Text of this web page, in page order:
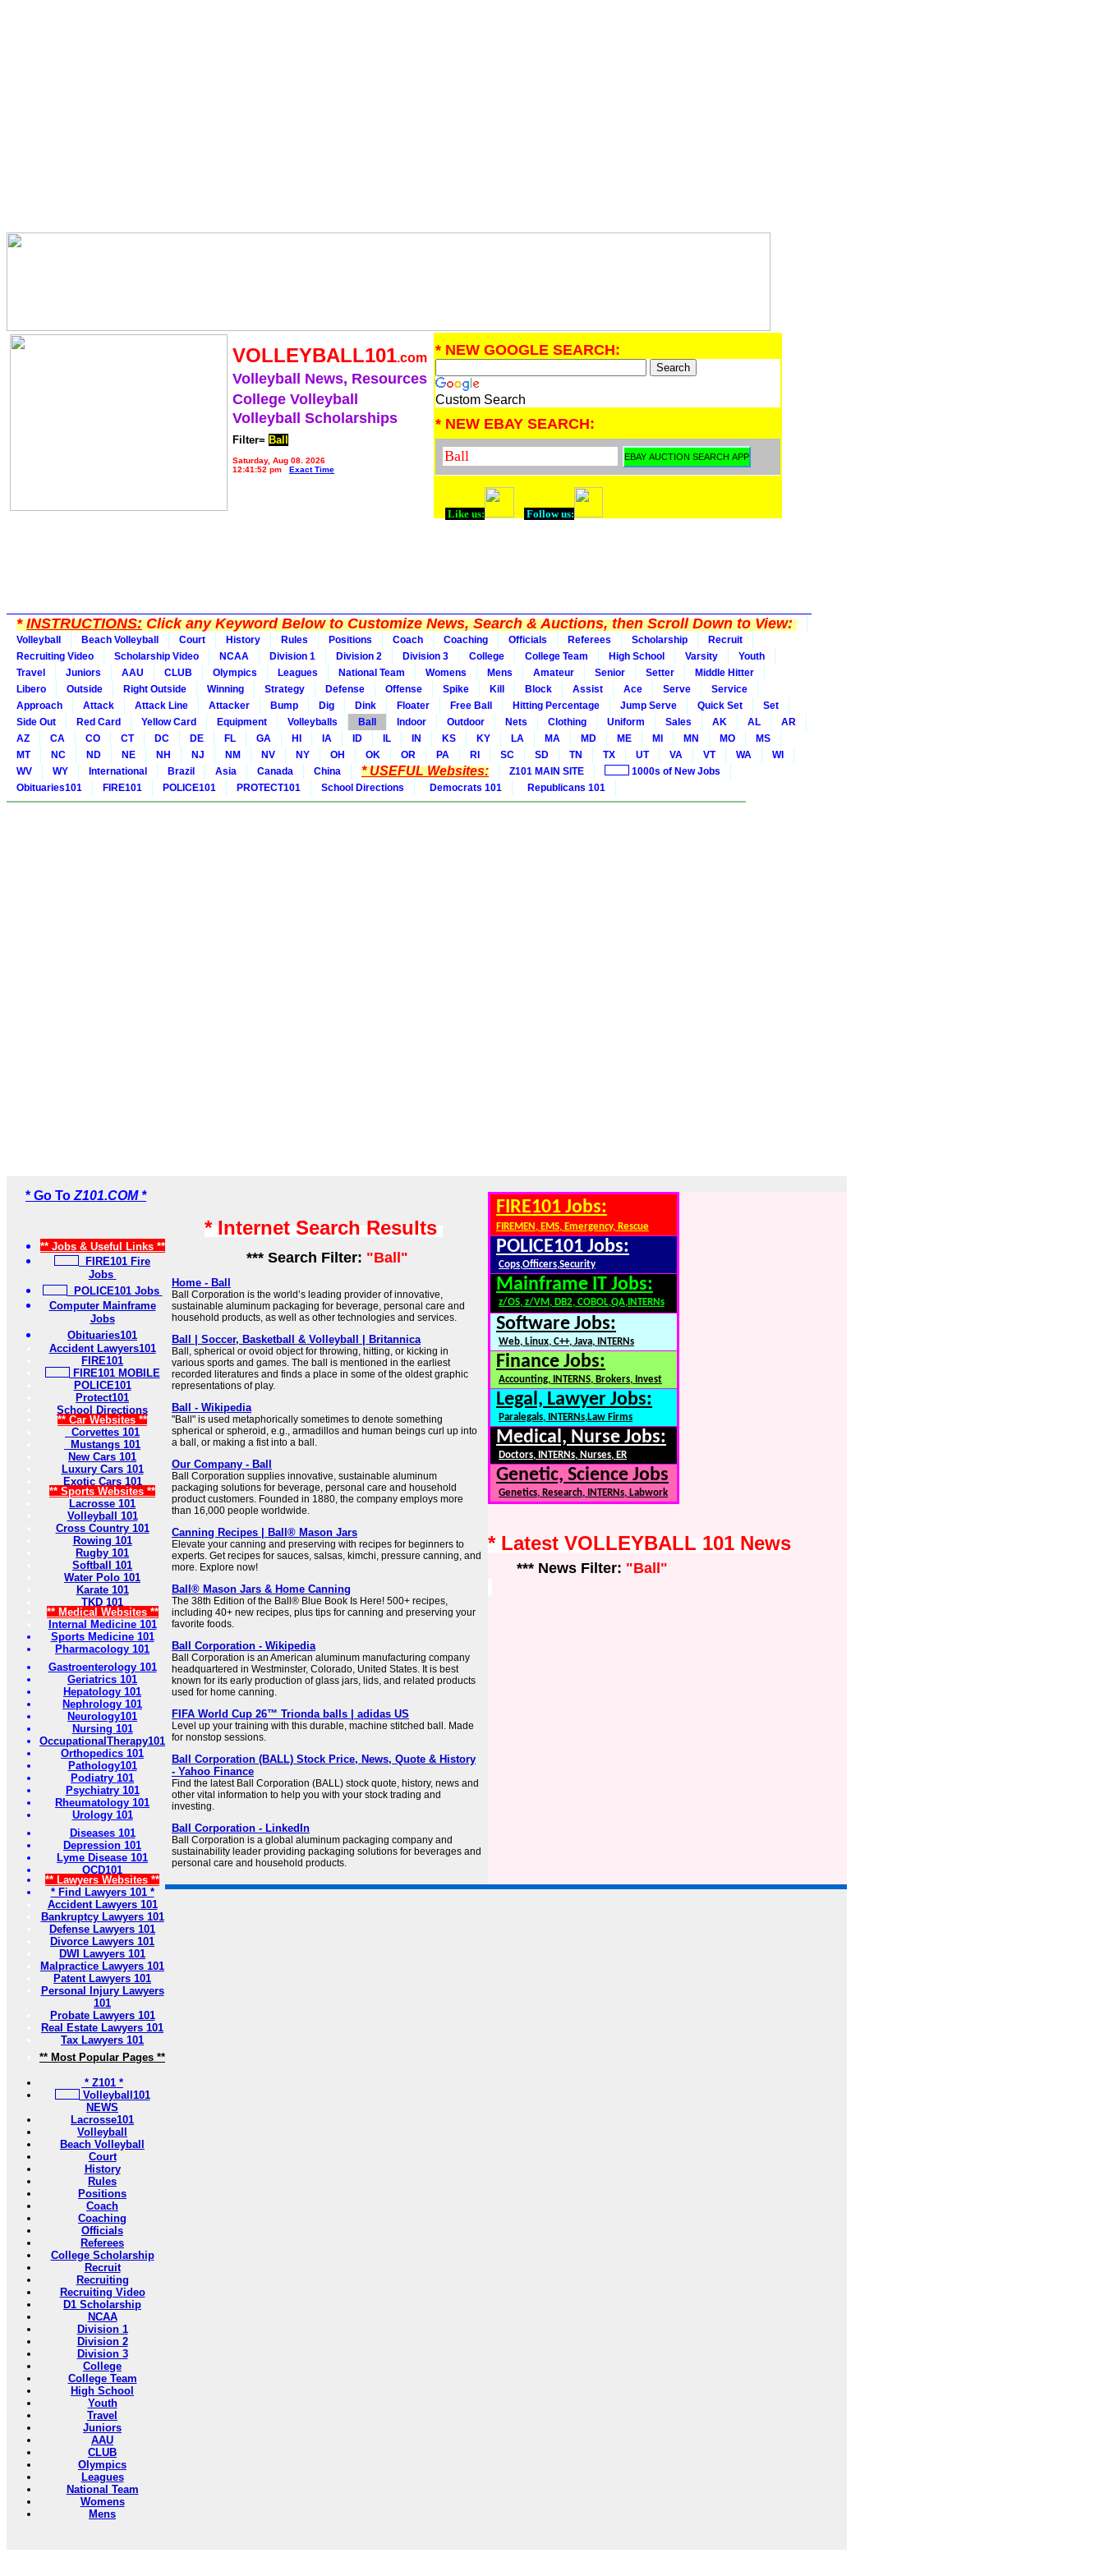
VOLLEYBALL101.com
Volleyball News, Resources
College Volleyball
Volleyball Scholarships
Filter= Ball
Saturday, Aug 08, 2026
12:41:52 pm
Exact Time
* NEW GOOGLE SEARCH:
Custom Search
* NEW EBAY SEARCH:
Like us: Follow us:
*INSTRUCTIONS:Click any Keyword Below to Customize News, Search & Auctions, then Scroll Down to View:
Volleyball Beach Volleyball Court History Rules Positions Coach Coaching Officials Referees Scholarship
Recruit
Recruiting Video
Scholarship Video NCAA Division 1 Division 2 Division 3 College College Team High School Varsity
Youth
Travel
Juniors AAU CLUB Olympics Leagues National Team Womens Mens Amateur Senior Setter
Middle Hitter
Libero
Outside Right Outside Winning Strategy Defense Offense Spike Kill Block Assist Ace Serve
Service
Approach
Attack Attack Line Attacker Bump Dig Dink Floater Free Ball Hitting Percentage Jump Serve Quick Set
Set
Side Out
Red Card Yellow Card Equipment Volleyballs Ball Indoor Outdoor Nets Clothing Uniform Sales AK AL
AR
AZ
CA CO CT DC DE FL GA HI IA ID IL IN KS KY LA MA MD ME MI MN MO
MS
MT
NC ND NE NH NJ NM NV NY OH OK OR PA RI SC SD TN TX UT VA VT WA
WI
WV
WY International Brazil Asia Canada China * USEFUL Websites: Z101 MAIN SITE
1000s of New Jobs
Obituaries101
FIRE101 POLICE101 PROTECT101 School Directions Democrats 101 Republicans 101
* Go To Z101.COM *
** Jobs & Useful Links **
FIRE101 Fire
Jobs
POLICE101 Jobs
Computer Mainframe
Jobs
Obituaries101
Accident Lawyers101
FIRE101
FIRE101 MOBILE
POLICE101
Protect101
School Directions
** Car Websites **
Corvettes 101
Mustangs 101
New Cars 101
Luxury Cars 101
Exotic Cars 101
** Sports Websites **
Lacrosse 101
Volleyball 101
Cross Country 101
Rowing 101
Rugby 101
Softball 101
Water Polo 101
Karate 101
TKD 101
** Medical Websites **
Internal Medicine 101
Sports Medicine 101
Pharmacology 101
Gastroenterology 101
Geriatrics 101
Hepatology 101
Nephrology 101
Neurology101
Nursing 101
OccupationalTherapy101
Orthopedics 101
Pathology101
Podiatry 101
Psychiatry 101
Rheumatology 101
Urology 101
Diseases 101
Depression 101
Lyme Disease 101
OCD101
** Lawyers Websites **
* Find Lawyers 101 *
Accident Lawyers 101
Bankruptcy Lawyers 101
Defense Lawyers 101
Divorce Lawyers 101
DWI Lawyers 101
Malpractice Lawyers 101
Patent Lawyers 101
Personal Injury Lawyers
101
Probate Lawyers 101
Real Estate Lawyers 101
Tax Lawyers 101
** Most Popular Pages **
* Z101 *
Volleyball101
NEWS
Lacrosse101
Volleyball
Beach Volleyball
Court
History
Rules
Positions
Coach
Coaching
Officials
Referees
College Scholarship
Recruit
Recruiting
Recruiting Video
D1 Scholarship
NCAA
Division 1
Division 2
Division 3
College
College Team
High School
Youth
Travel
Juniors
AAU
CLUB
Olympics
Leagues
National Team
Womens
Mens
* Internet Search Results
*** Search Filter: "Ball"
Home - Ball
Ball Corporation is the world’s leading provider of innovative,
sustainable aluminum packaging for beverage, personal care and
household products, as well as other technologies and services.
Ball | Soccer, Basketball & Volleyball | Britannica
Ball, spherical or ovoid object for throwing, hitting, or kicking in
various sports and games. The ball is mentioned in the earliest
recorded literatures and finds a place in some of the oldest graphic
representations of play.
Ball - Wikipedia
"Ball" is used metaphorically sometimes to denote something
spherical or spheroid, e.g., armadillos and human beings curl up into
a ball, or making a fist into a ball.
Our Company - Ball
Ball Corporation supplies innovative, sustainable aluminum
packaging solutions for beverage, personal care and household
product customers. Founded in 1880, the company employs more
than 16,000 people worldwide.
Canning Recipes | Ball® Mason Jars
Elevate your canning and preserving with recipes for beginners to
experts. Get recipes for sauces, salsas, kimchi, pressure canning, and
more. Explore now!
Ball® Mason Jars & Home Canning
The 38th Edition of the Ball® Blue Book Is Here! 500+ recipes,
including 40+ new recipes, plus tips for canning and preserving your
favorite foods.
Ball Corporation - Wikipedia
Ball Corporation is an American aluminum manufacturing company
headquartered in Westminster, Colorado, United States. It is best
known for its early production of glass jars, lids, and related products
used for home canning.
FIFA World Cup 26™ Trionda balls | adidas US
Level up your training with this durable, machine stitched ball. Made
for nonstop sessions.
Ball Corporation (BALL) Stock Price, News, Quote & History
- Yahoo Finance
Find the latest Ball Corporation (BALL) stock quote, history, news and
other vital information to help you with your stock trading and
investing.
Ball Corporation - LinkedIn
Ball Corporation is a global aluminum packaging company and
sustainability leader providing packaging solutions for beverages and
personal care and household products.
FIRE101 Jobs:
FIREMEN, EMS, Emergency, Rescue
POLICE101 Jobs:
Cops,Officers,Security
Mainframe IT Jobs:
z/OS, z/VM, DB2, COBOL,QA,INTERNs
Software Jobs:
Web, Linux, C++, Java, INTERNs
Finance Jobs:
Accounting, INTERNS, Brokers, Invest
Legal, Lawyer Jobs:
Paralegals, INTERNs,Law Firms
Medical, Nurse Jobs:
Doctors, INTERNs, Nurses, ER
Genetic, Science Jobs
Genetics, Research, INTERNs, Labwork
* Latest VOLLEYBALL 101 News
*** News Filter: "Ball"